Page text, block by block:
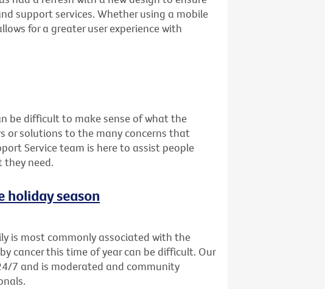
support services. Whether using a mobile
for a greater user experience with
be difficult to make sense of what the
or solutions to the many concerns that
Service team is here to assist people
they need.
season
is most commonly associated with the
cancer this time of year can be difficult. Our
7 and is moderated and community